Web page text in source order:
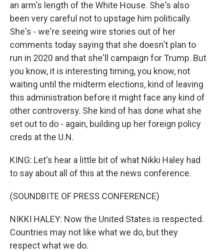
an arm's length of the White House. She's also
been very careful not to upstage him politically.
She's - we're seeing wire stories out of her
comments today saying that she doesn't plan to
run in 2020 and that she'll campaign for Trump. But
you know, it is interesting timing, you know, not
waiting until the midterm elections, kind of leaving
this administration before it might face any kind of
other controversy. She kind of has done what she
set out to do - again, building up her foreign policy
creds at the U.N.
KING: Let's hear a little bit of what Nikki Haley had
to say about all of this at the news conference.
(SOUNDBITE OF PRESS CONFERENCE)
NIKKI HALEY: Now the United States is respected.
Countries may not like what we do, but they
respect what we do.